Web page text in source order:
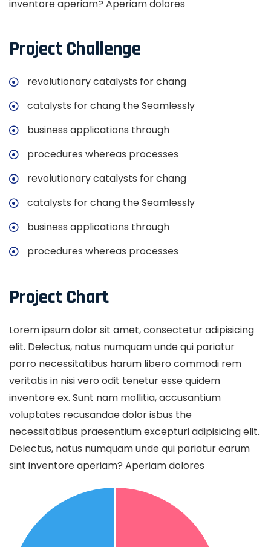
inventore aperiam? Aperiam dolores
Project Challenge
revolutionary catalysts for chang
catalysts for chang the Seamlessly
business applications through
procedures whereas processes
revolutionary catalysts for chang
catalysts for chang the Seamlessly
business applications through
procedures whereas processes
Project Chart
Lorem ipsum dolor sit amet, consectetur adipisicing
elit. Delectus, natus numquam unde qui pariatur
porro necessitatibus harum libero commodi rem
veritatis in nisi vero odit tenetur esse quidem
inventore ex. Sunt nam mollitia, accusantium
voluptates recusandae dolor isbus the
necessitatibus praesentium excepturi adipisicing elit.
Delectus, natus numquam unde qui pariatur earum
sint inventore aperiam? Aperiam dolores